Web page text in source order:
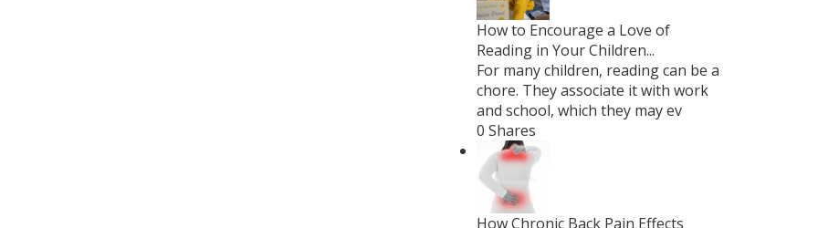
How to Encourage a Love of
Reading in Your Children...
For many children, reading can be a
chore. They associate it with work
and school, which they may ev
0 Shares
How Chronic Back Pain Effects